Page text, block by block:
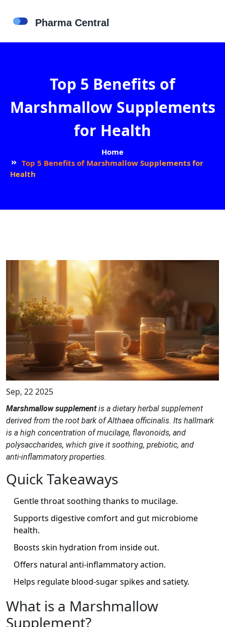
Top 5 Benefits of
Marshmallow Supplements
for Health
Home
Top 5 Benefits of Marshmallow Supplements for
Health
Sep, 22 2025
Marshmallow supplementis a dietaryherbal supplement
derived from the root bark ofAlthaea officinalis. Its hallmark
is a high concentration ofmucilage, flavonoids, and
polysaccharides, which give it soothing, prebiotic, and
anti‑inflammatory properties.
Quick Takeaways
Gentle throat soothing thanks to mucilage.
Supports digestive comfort and gut microbiome
health.
Boosts skin hydration from inside out.
Offers natural anti‑inflammatory action.
Helps regulate blood‑sugar spikes and satiety.
What is a Marshmallow
Supplement?